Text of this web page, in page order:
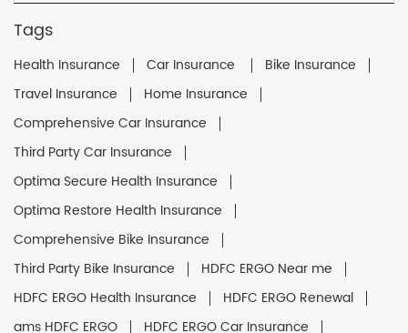
Tags
Health Insurance Car Insurance
Bike Insurance
Travel Insurance
Home Insurance
Comprehensive Car Insurance
Third Party Car Insurance
Optima Secure Health Insurance
Optima Restore Health Insurance
Comprehensive Bike Insurance
Third Party Bike Insurance
HDFC ERGO Near me
HDFC ERGO Health Insurance
HDFC ERGO Renewal
ams HDFC ERGO
HDFC ERGO Car Insurance